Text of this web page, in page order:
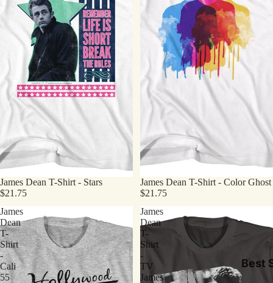
Best
James Dean T-Shirt - Stars
$21.75
James Dean T-Shirt - Color Ghost
$21.75
James
Dean
T-
Shirt
-
Cali
55
James
Dean
T-
Shirt
-
TV
James